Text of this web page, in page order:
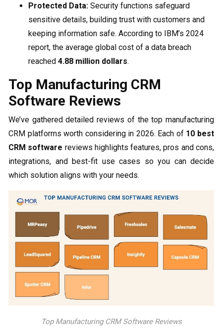
Protected Data: Security functions safeguard
sensitive details, building trust with customers and
keeping information safe. According to IBM’s 2024
report, the average global cost of a data breach
reached 4.88 million dollars.
Top Manufacturing CRM
Software Reviews
We’ve gathered detailed reviews of the top manufacturing
CRM platforms worth considering in 2026. Each of 10 best
CRM software ​ reviews highlights features, pros and cons,
integrations, and best-fit use cases so you can decide
which solution aligns with your needs.
Top Manufacturing CRM Software Reviews